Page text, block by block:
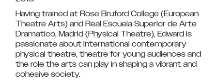
Having trained at Rose Bruford College (European
Theatre Arts) and Real Escuela Superior de Arte
Dramatico, Madrid (Physical Theatre), Edward is
passionate about international contemporary
physical theatre, theatre for young audiences and
the role the arts can play in shaping a vibrant and
cohesive society.